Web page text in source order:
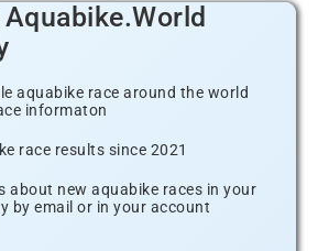
aquabike race around the world
informaton
race results since 2021
about new aquabike races in your
by email or in your account